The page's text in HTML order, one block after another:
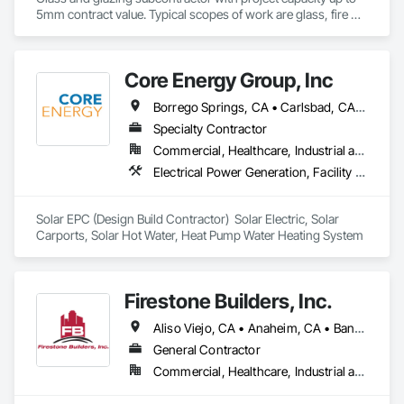
5mm contract value. Typical scopes of work are glass, fire
Core Energy Group, Inc
Borrego Springs, CA • Carlsbad, CA • Chula Vista, CA • Coronado, CA • Del Mar, CA • El Cajon, CA • Encinitas, CA • Escondido, CA • Huntington Beach, CA • Imperial Beach, CA • Julian, CA • La Mesa, CA • Lakeside, CA • Lemon Grove, CA • Los Angeles, CA • Murrieta, CA • National City, CA • Newport Beach, CA • Oceanside, CA • Pala, CA • Pauma Valley, CA • Perris, CA • Poway, CA • Ramona, CA • Rancho Santa Fe, CA • San Diego, CA • San Marcos, CA • Santee, CA • Solana Beach, CA • Spring Valley, CA • Temecula, CA • Vista, CA
Specialty Contractor
Commercial, Healthcare, Industrial and Energy, Institutional, Residential
Electrical Power Generation, Facility Electrical Power Generating and Storing Equipment, Plumbing
Solar EPC (Design Build Contractor)  Solar Electric, Solar
Carports, Solar Hot Water, Heat Pump Water Heating System
Firestone Builders, Inc.
Aliso Viejo, CA • Anaheim, CA • Banning, CA • Beaumont, CA • Blythe, CA • Bonita, CA • Bonsall, CA • Buena Park, CA • Calimesa, CA • Camp Pendleton Marine Corps Base, CA • Carlsbad, CA • Chula Vista, CA • Corona, CA • Coronado, CA • Costa Mesa, CA • Dana Point, CA • Del Mar, CA • El Cajon, CA • El Cerrito, CA • Encinitas, CA • Escondido, CA • Fallbrook, CA • Fountain Valley, CA • Hemet, CA • Homeland, CA • Huntington Beach, CA • Imperial Beach, CA • Irvine, CA • La Mesa, CA • Laguna Beach, CA • Laguna Niguel, CA • Lake Elsinore, CA • Lake Forest, CA • Lakeside, CA • Lemon Grove, CA • Menifee, CA • Mission Viejo, CA • Moreno Valley, CA • Murrieta, CA • National City, CA • Newport Beach, CA • Norco, CA • Nuevo, CA • Oceanside, CA • Orange, CA • Pala, CA • Perris, CA • Poway, CA • Ramona, CA • Riverside, CA • San Clemente, CA • San Diego, CA • San Juan Capistrano, CA • San Marcos, CA • Santa Ana, CA • Santee, CA • Solana Beach, CA • Spring Valley, CA • Temecula, CA • Valley Center, CA • Vista, CA • Wildomar, CA • Winchester, CA
General Contractor
Commercial, Healthcare, Industrial and Energy, Institutional, Residential